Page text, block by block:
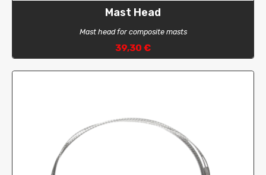
Mast Head
Mast head for composite masts
39,30 €